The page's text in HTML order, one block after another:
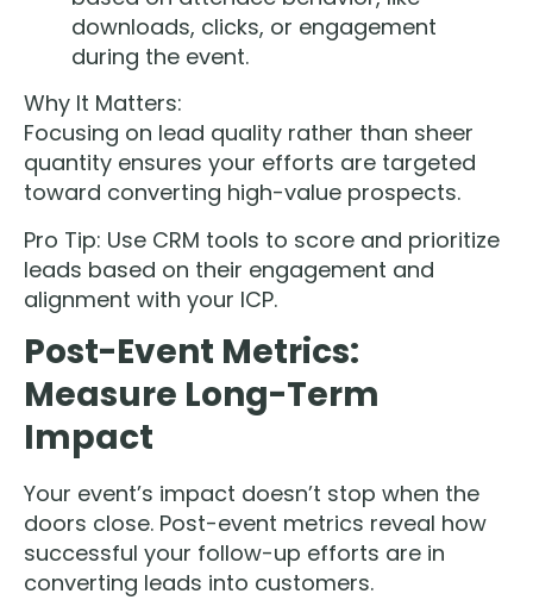
downloads, clicks, or engagement
during the event.
Why It Matters:
Focusing on lead quality rather than sheer
quantity ensures your efforts are targeted
toward converting high-value prospects.
Pro Tip: Use CRM tools to score and prioritize
leads based on their engagement and
alignment with your ICP.
Post-Event Metrics:
Measure Long-Term
Impact
Your event’s impact doesn’t stop when the
doors close. Post-event metrics reveal how
successful your follow-up efforts are in
converting leads into customers.